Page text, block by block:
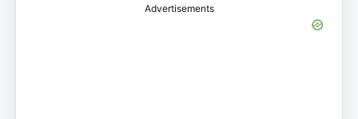
Advertisements